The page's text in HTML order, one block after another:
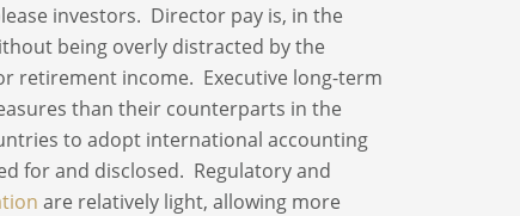
investors. Director pay is, in the
being overly distracted by the
retirement income. Executive long-term
than their counterparts in the
to adopt international accounting
for and disclosed. Regulatory and
are relatively light, allowing more